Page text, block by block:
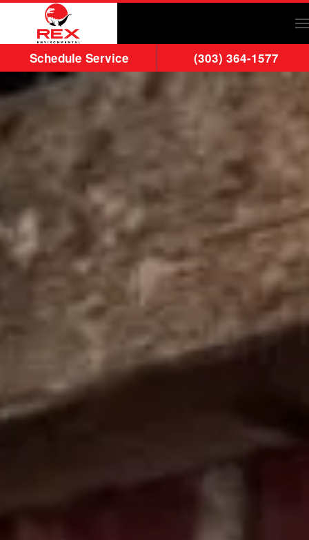
Skip to main content
Schedule Service (303) 364-1577